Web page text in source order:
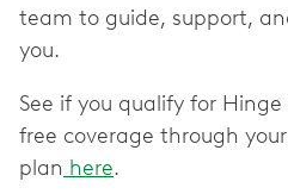
team to guide, support,
you.
See if you qualify for
free coverage through
plan here.